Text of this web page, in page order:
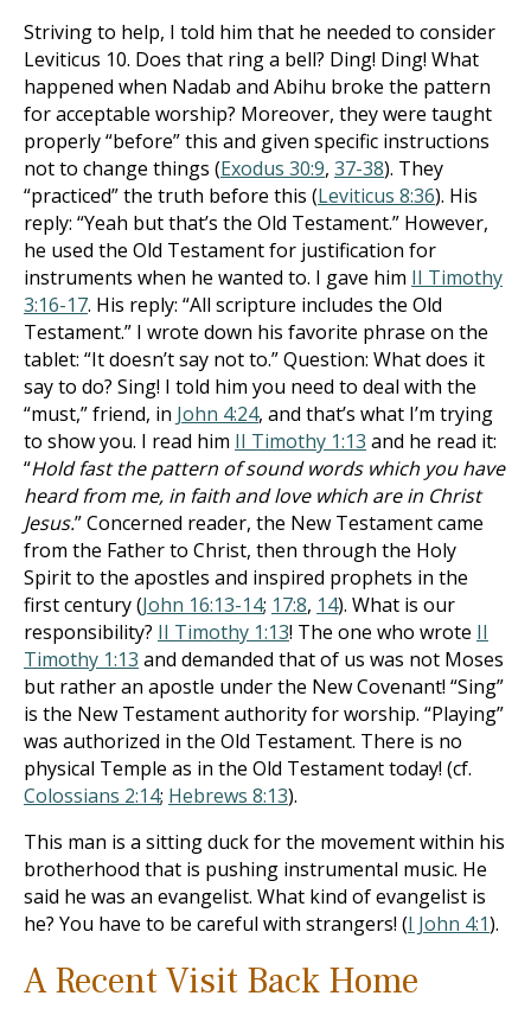
Striving to help, I told him that he needed to consider
Leviticus 10. Does that ring a bell? Ding! Ding! What
happened when Nadab and Abihu broke the pattern
for acceptable worship? Moreover, they were taught
properly “before” this and given specific instructions
not to change things (Exodus 30:9, 37-38). They
“practiced” the truth before this (Leviticus 8:36). His
reply: “Yeah but that’s the Old Testament.” However,
he used the Old Testament for justification for
instruments when he wanted to. I gave him II Timothy
3:16-17. His reply: “All scripture includes the Old
Testament.” I wrote down his favorite phrase on the
tablet: “It doesn’t say not to.” Question: What does it
say to do? Sing! I told him you need to deal with the
“must,” friend, in John 4:24, and that’s what I’m trying
to show you. I read him II Timothy 1:13 and he read it:
“Hold fast the pattern of sound words which you have
heard from me, in faith and love which are in Christ
Jesus.” Concerned reader, the New Testament came
from the Father to Christ, then through the Holy
Spirit to the apostles and inspired prophets in the
first century (John 16:13-14; 17:8, 14). What is our
responsibility? II Timothy 1:13! The one who wrote II
Timothy 1:13 and demanded that of us was not Moses
but rather an apostle under the New Covenant! “Sing”
is the New Testament authority for worship. “Playing”
was authorized in the Old Testament. There is no
physical Temple as in the Old Testament today! (cf.
Colossians 2:14; Hebrews 8:13).
This man is a sitting duck for the movement within his
brotherhood that is pushing instrumental music. He
said he was an evangelist. What kind of evangelist is
he? You have to be careful with strangers! (I John 4:1).
A Recent Visit Back Home